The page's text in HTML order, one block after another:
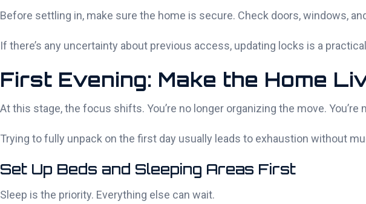
Before settling in, make sure the home is secure. Check doors, windows,
If there’s any uncertainty about previous access, updating locks is a
First Evening: Make the Home
At this stage, the focus shifts. You’re no longer organizing the move. You’re
Trying to fully unpack on the first day usually leads to exhaustion without
Set Up Beds and Sleeping Areas First
Sleep is the priority. Everything else can wait.